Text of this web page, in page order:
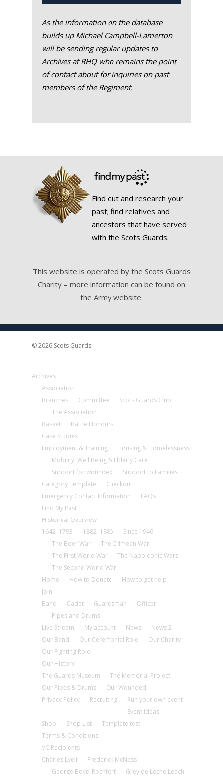
As the information on the database
builds up Michael Campbell-Lamerton
will be sending regular updates to
Archives at RHQ who remains the point
of contact about for inquiries on past
members of the Regiment.
Find out and research your
past; find relatives and
ancestors that have served
with the Scots Guards.
This website is operated by the Scots Guards
Charity – more information can be found on
the Army website.
© 2026 Scots Guards.
Archives
Association
Branches
Committee
Scots Guards Club
The Association
Basket
Battle Honours
Case Studies
Employment & Training
Housing & Homelessness
Mobility, Well Being & Elderly Care
Support for wounded
Support to Families
Category Template
Checkout
Emergency Contact Information
FAQs
Find My Past
Historical Overview
1642–1793
1882–1885
Since 1946
The Boer War
The Crimean War
The First World War
The Napoleonic Wars
The Second World War
Home
How to Donate
How to get help
Join
Band
Cadet Guardsman
Officer
Pipes and Drums
Live Stream
My account News
News 2
Our Band
Our Ceremonial Role
Our Charity
Our Fighting Role
Our History
The Guards Museum
The Memorial Project
Our Pipes & Drums
Our Wounded
Privacy Policy
Recruiting
Run your own event
Event ideas
Shop
Shop List
Template test
Terms & Conditions
VC Recipients
Charles Lyell
Frederick McNess
George Boyd-Rochfort
Grey de Leche Leach